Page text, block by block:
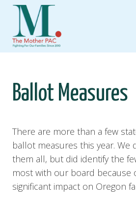
Skip
content
Ballot Measures
There are more than a few
ballot measures this year. We
them all, but did identify the
most with our board because
significant impact on Oregon